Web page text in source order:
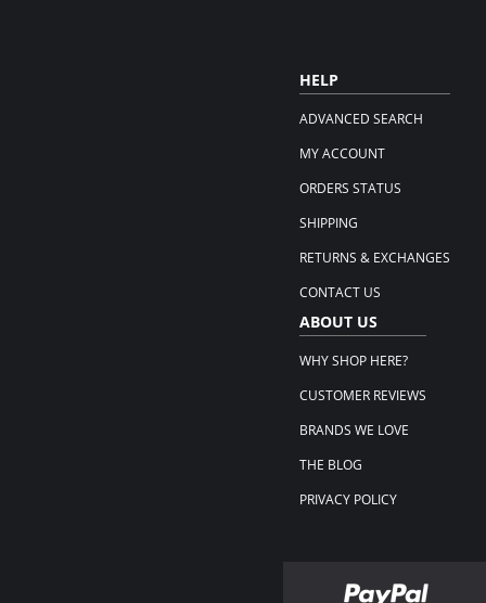
HELP
ADVANCED SEARCH
MY ACCOUNT
ORDERS STATUS
SHIPPING
RETURNS & EXCHANGES
CONTACT US
ABOUT US
WHY SHOP HERE?
CUSTOMER REVIEWS
BRANDS WE LOVE
THE BLOG
PRIVACY POLICY